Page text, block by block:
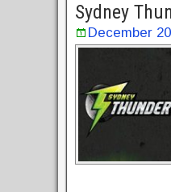
Sydney
December